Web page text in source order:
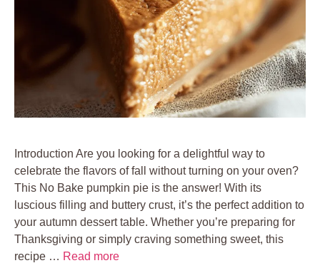
Introduction Are you looking for a delightful way to
celebrate the flavors of fall without turning on your oven?
This No Bake pumpkin pie is the answer! With its
luscious filling and buttery crust, it’s the perfect addition to
your autumn dessert table. Whether you’re preparing for
Thanksgiving or simply craving something sweet, this
recipe … Read more